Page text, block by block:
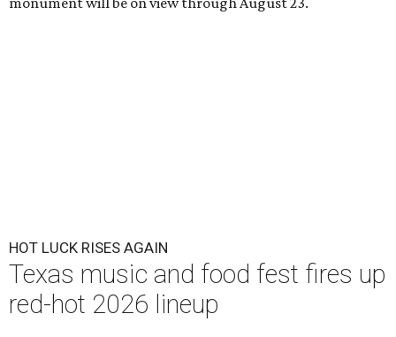
HOT LUCK RISES AGAIN
Texas music and food fest fires up
red-hot 2026 lineup